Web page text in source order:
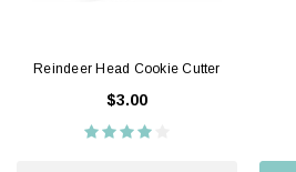
Reindeer Head Cookie Cutter
$3.00